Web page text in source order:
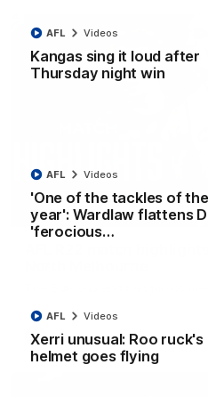
Kangas sing it loud after
Thursday night win
AFL Videos
'One of the tackles of the
year': Wardlaw flattens
'ferocious…
AFL Videos
Xerri unusual: Roo ruck's
helmet goes flying
AFL Videos
AFL R22 match
AFL Videos